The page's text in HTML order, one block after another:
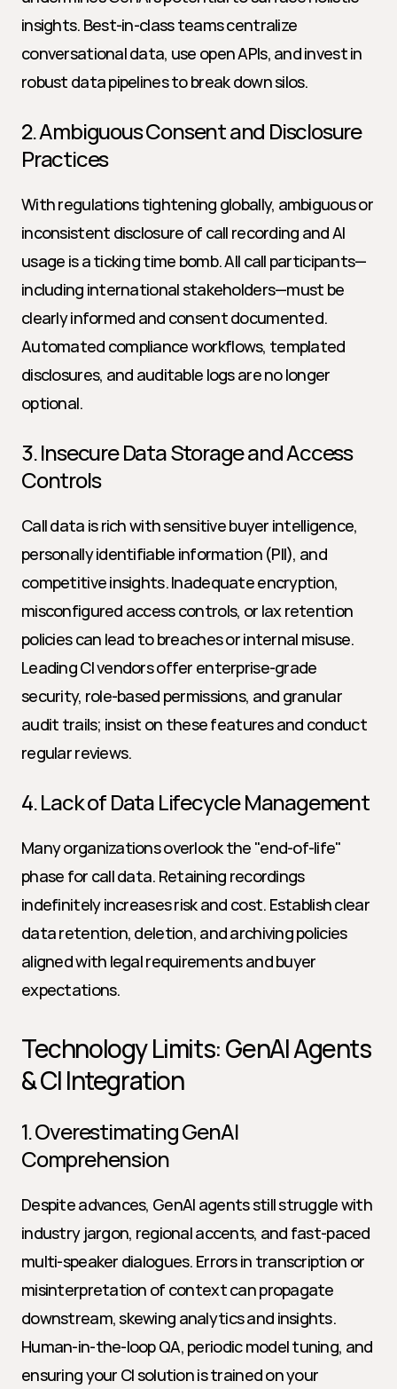
insights. Best-in-class teams centralize
conversational data, use open APIs, and invest in
robust data pipelines to break down silos.
2. Ambiguous Consent and Disclosure
Practices
With regulations tightening globally, ambiguous or
inconsistent disclosure of call recording and AI
usage is a ticking time bomb. All call participants—
including international stakeholders—must be
clearly informed and consent documented.
Automated compliance workflows, templated
disclosures, and auditable logs are no longer
optional.
3. Insecure Data Storage and Access
Controls
Call data is rich with sensitive buyer intelligence,
personally identifiable information (PII), and
competitive insights. Inadequate encryption,
misconfigured access controls, or lax retention
policies can lead to breaches or internal misuse.
Leading CI vendors offer enterprise-grade
security, role-based permissions, and granular
audit trails; insist on these features and conduct
regular reviews.
4. Lack of Data Lifecycle Management
Many organizations overlook the "end-of-life"
phase for call data. Retaining recordings
indefinitely increases risk and cost. Establish clear
data retention, deletion, and archiving policies
aligned with legal requirements and buyer
expectations.
Technology Limits: GenAI Agents
& CI Integration
1. Overestimating GenAI
Comprehension
Despite advances, GenAI agents still struggle with
industry jargon, regional accents, and fast-paced
multi-speaker dialogues. Errors in transcription or
misinterpretation of context can propagate
downstream, skewing analytics and insights.
Human-in-the-loop QA, periodic model tuning, and
ensuring your CI solution is trained on your